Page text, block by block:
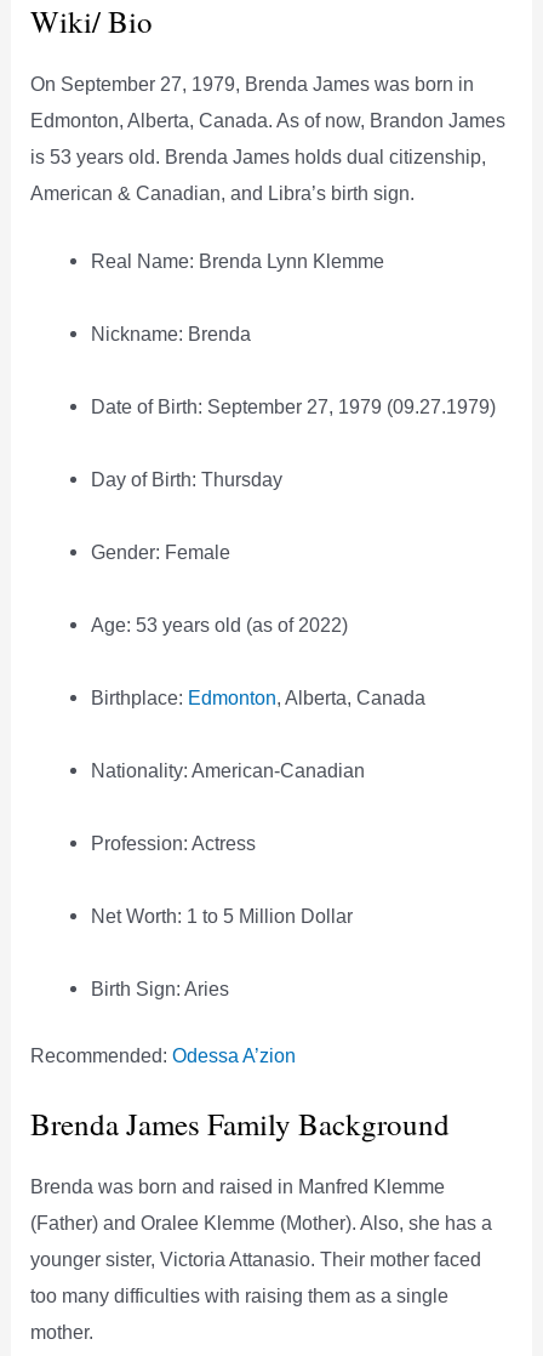
Wiki/ Bio
On September 27, 1979, Brenda James was born in
Edmonton, Alberta, Canada. As of now, Brandon James
is 53 years old. Brenda James holds dual citizenship,
American & Canadian, and Libra’s birth sign.
Real Name: Brenda Lynn Klemme
Nickname: Brenda
Date of Birth: September 27, 1979 (09.27.1979)
Day of Birth: Thursday
Gender: Female
Age: 53 years old (as of 2022)
Birthplace: Edmonton, Alberta, Canada
Nationality: American-Canadian
Profession: Actress
Net Worth: 1 to 5 Million Dollar
Birth Sign: Aries
Recommended:Odessa A’zion
Brenda James Family Background
Brenda was born and raised in Manfred Klemme
(Father) and Oralee Klemme (Mother). Also, she has a
younger sister, Victoria Attanasio. Their mother faced
too many difficulties with raising them as a single
mother.